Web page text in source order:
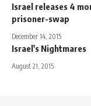
Israel releases 4
prisoner-swap
December 14, 2015
Israel's Nightmares
August 21, 2015